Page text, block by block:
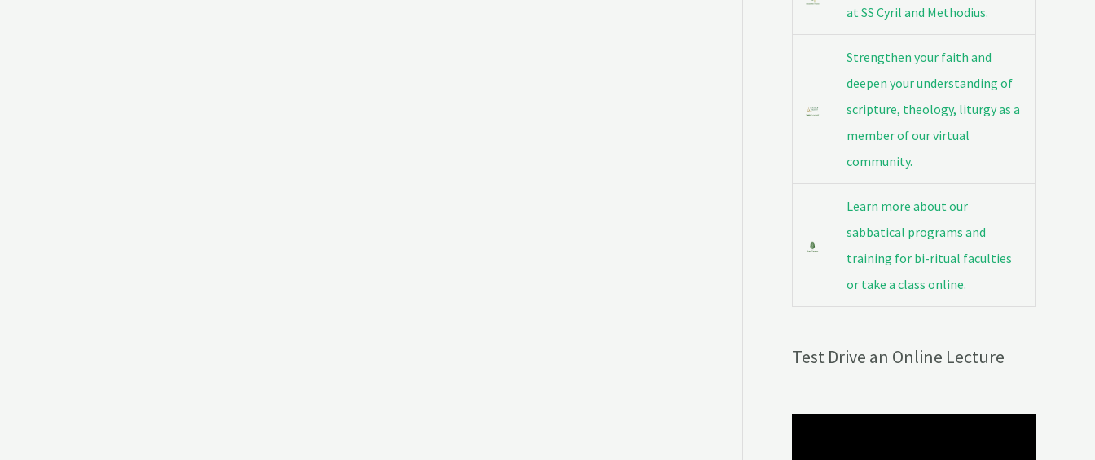
at SS Cyril and Methodius.
Strengthen your faith and
deepen your understanding of
scripture, theology, liturgy as a
member of our virtual
community.
Learn more about our
sabbatical programs and
training for bi-ritual faculties
or take a class online.
Test Drive an Online Lecture